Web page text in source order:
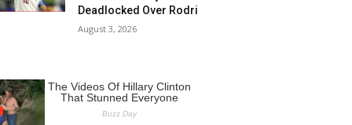
Deadlocked Over Rodri
August 3, 2026